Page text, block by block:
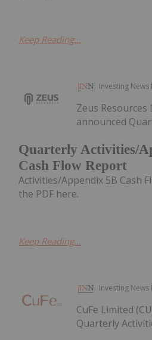
Keep Reading...
Investing
Quarterly Activities/
Cash Flow Report
Zeus Resources
announced
Activities/Appendix 5B Cash
the PDF here.
Keep Reading...
Investing
CuFe Limited
Quarterly